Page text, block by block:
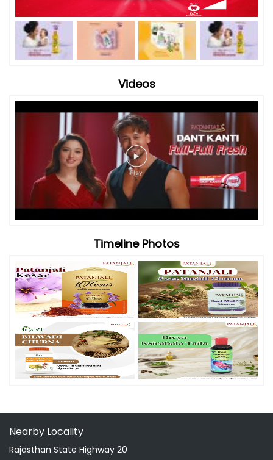
Videos
Timeline Photos
Nearby Locality
Rajasthan State Highway 20